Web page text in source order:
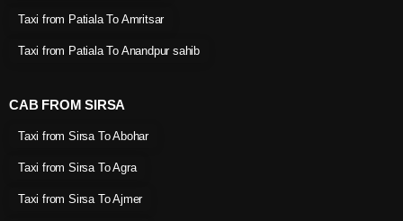
Taxi from Patiala To Amritsar
Taxi from Patiala To Anandpur sahib
CAB FROM SIRSA
Taxi from Sirsa To Abohar
Taxi from Sirsa To Agra
Taxi from Sirsa To Ajmer